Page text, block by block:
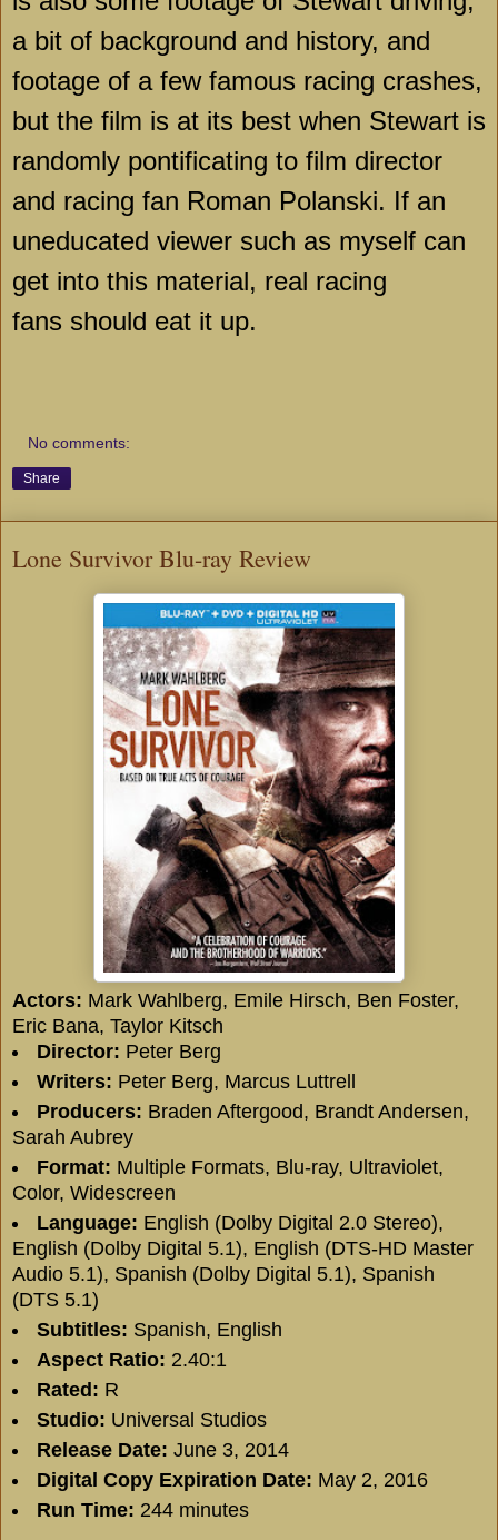
a bit of background and history, and
footage of a few famous racing crashes,
but the film is at its best when Stewart is
randomly pontificating to film director
and racing fan Roman Polanski. If an
uneducated viewer such as myself can
get into this material, real racing
fans should eat it up.
No comments:
Share
Lone Survivor Blu-ray Review
Actors: Mark Wahlberg, Emile Hirsch, Ben Foster,
Eric Bana, Taylor Kitsch
Director: Peter Berg
Writers: Peter Berg, Marcus Luttrell
Producers: Braden Aftergood, Brandt Andersen,
Sarah Aubrey
Format: Multiple Formats, Blu-ray, Ultraviolet,
Color, Widescreen
Language: English (Dolby Digital 2.0 Stereo),
English (Dolby Digital 5.1), English (DTS-HD Master
Audio 5.1), Spanish (Dolby Digital 5.1), Spanish
(DTS 5.1)
Subtitles: Spanish, English
Aspect Ratio: 2.40:1
Rated: R
Studio: Universal Studios
Release Date: June 3, 2014
Digital Copy Expiration Date: May 2, 2016
Run Time: 244 minutes